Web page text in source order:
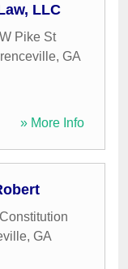
LLC
Pike St
, GA
» More Info
, GA